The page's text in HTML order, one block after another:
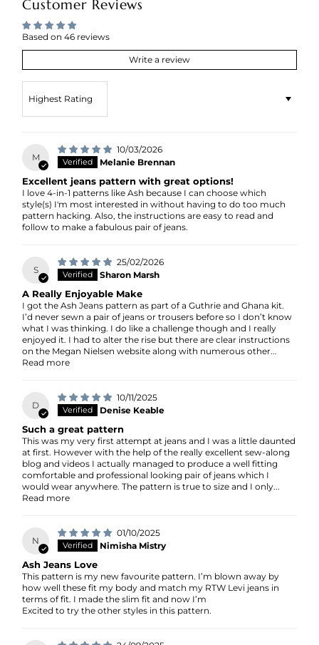
Customer Reviews
Based on 46 reviews
Write a review
M
10/03/2026
Melanie Brennan
Excellent jeans pattern with great options!
I love 4-in-1 patterns like Ash because I can choose which
style(s) I'm most interested in without having to do too much
pattern hacking. Also, the instructions are easy to read and
follow to make a fabulous pair of jeans.
S
25/02/2026
Sharon Marsh
A Really Enjoyable Make
I got the Ash Jeans pattern as part of a Guthrie and Ghana kit.
I’d never sewn a pair of jeans or trousers before so I don’t know
what I was thinking. I do like a challenge though and I really
enjoyed it. I had to alter the rise but there are clear instructions
on the Megan Nielsen website along with numerous other...
Read more
D
10/11/2025
Denise Keable
Such a great pattern
This was my very first attempt at jeans and I was a little daunted
at first. However with the help of the really excellent sew-along
blog and videos I actually managed to produce a well fitting
comfortable and professional looking pair of jeans which I
would wear anywhere. The pattern is true to size and I only...
Read more
N
01/10/2025
Nimisha Mistry
Ash Jeans Love
This pattern is my new favourite pattern. I’m blown away by
how well these fit my body and match my RTW Levi jeans in
terms of fit. I made the slim fit and now I’m
Excited to try the other styles in this pattern.